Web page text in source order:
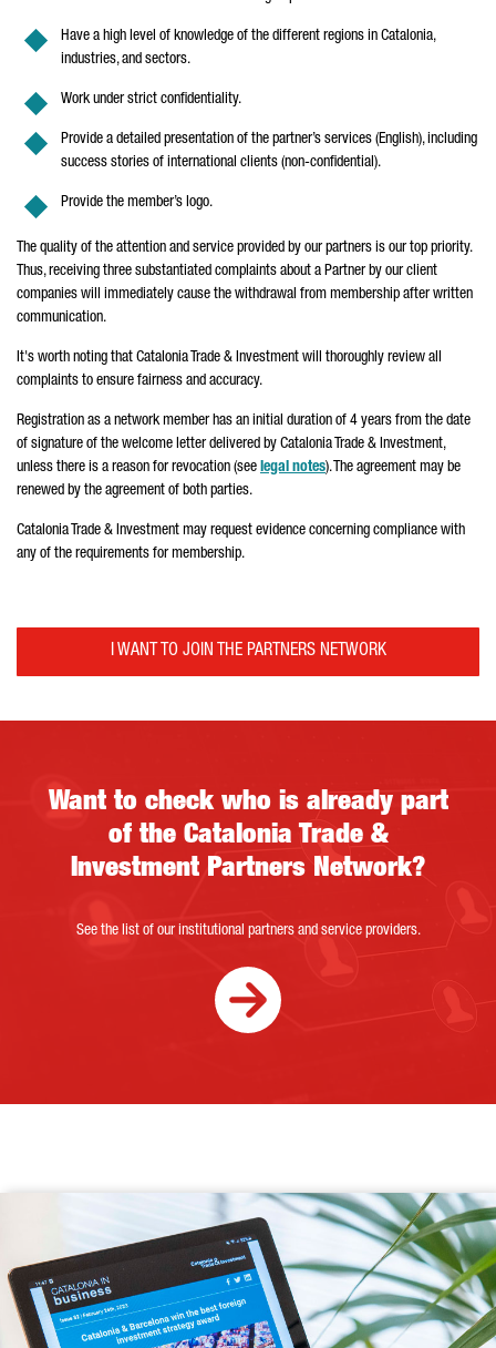
Have a high level of knowledge of the different regions in Catalonia,
industries, and sectors.
Work under strict confidentiality.
Provide a detailed presentation of the partner’s services (English), including
success stories of international clients (non-confidential).
Provide the member’s logo.
The quality of the attention and service provided by our partners is our top priority.
Thus, receiving three substantiated complaints about a Partner by our client
companies will immediately cause the withdrawal from membership after written
communication.
It's worth noting that Catalonia Trade & Investment will thoroughly review all
complaints to ensure fairness and accuracy.
Registration as a network member has an initial duration of 4 years from the date
of signature of the welcome letter delivered by Catalonia Trade & Investment,
unless there is a reason for revocation (see legal notes). The agreement may be
renewed by the agreement of both parties.
Catalonia Trade & Investment may request evidence concerning compliance with
any of the requirements for membership.
I WANT TO JOIN THE PARTNERS NETWORK
Want to check who is already part
of the Catalonia Trade &
Investment Partners Network?
See the list of our institutional partners and service providers.